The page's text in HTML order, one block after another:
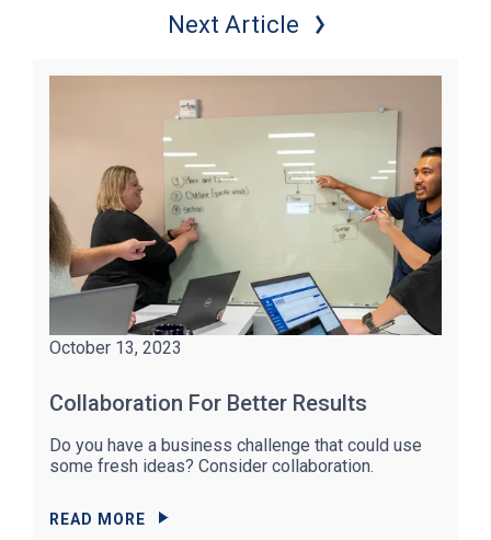
Next Article
October 13, 2023
Collaboration For Better Results
Do you have a business challenge that could use
some fresh ideas? Consider collaboration.
READ MORE